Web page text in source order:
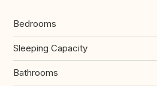
Bedrooms
Sleeping Capacity
Bathrooms